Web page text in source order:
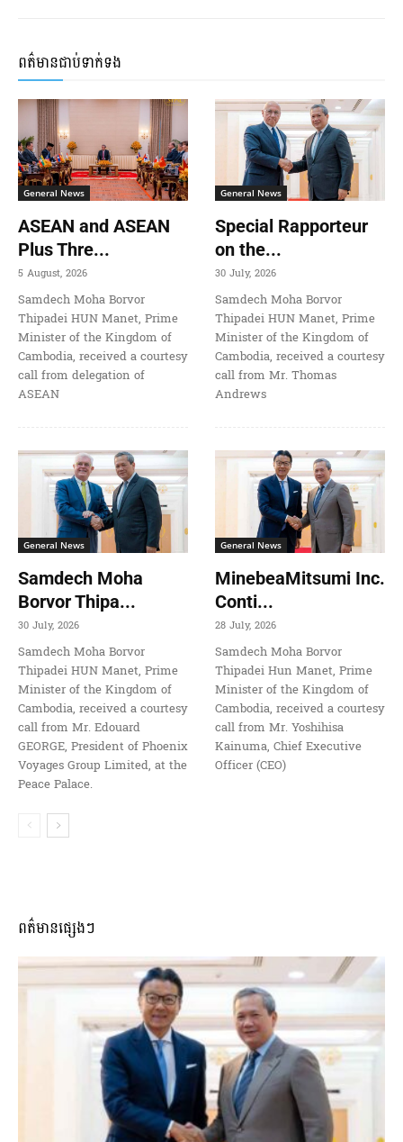
ពត៌មានជាប់ទាក់ទង
General News
ASEAN and ASEAN
Plus Thre...
5 August, 2026
Samdech Moha Borvor
Thipadei HUN Manet, Prime
Minister of the Kingdom of
Cambodia, received a courtesy
call from delegation of
ASEAN
General News
Special Rapporteur
on the...
30 July, 2026
Samdech Moha Borvor
Thipadei HUN Manet, Prime
Minister of the Kingdom of
Cambodia, received a courtesy
call from Mr. Thomas
Andrews
General News
Samdech Moha
Borvor Thipa...
30 July, 2026
Samdech Moha Borvor
Thipadei HUN Manet, Prime
Minister of the Kingdom of
Cambodia, received a courtesy
call from Mr. Edouard
GEORGE, President of Phoenix
Voyages Group Limited, at the
Peace Palace.
General News
MinebeaMitsumi Inc.
Conti...
28 July, 2026
Samdech Moha Borvor
Thipadei Hun Manet, Prime
Minister of the Kingdom of
Cambodia, received a courtesy
call from Mr. Yoshihisa
Kainuma, Chief Executive
Officer (CEO)
ពត៌មានផ្សេងៗ